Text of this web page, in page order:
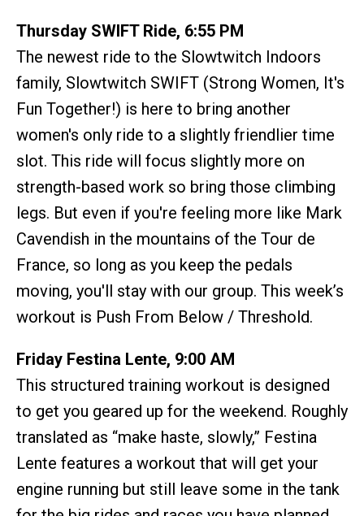
Thursday SWIFT Ride, 6:55 PM
The newest ride to the Slowtwitch Indoors
family, Slowtwitch SWIFT (Strong Women, It's
Fun Together!) is here to bring another
women's only ride to a slightly friendlier time
slot. This ride will focus slightly more on
strength-based work so bring those climbing
legs. But even if you're feeling more like Mark
Cavendish in the mountains of the Tour de
France, so long as you keep the pedals
moving, you'll stay with our group. This week’s
workout is Push From Below / Threshold.
Friday Festina Lente, 9:00 AM
This structured training workout is designed
to get you geared up for the weekend. Roughly
translated as “make haste, slowly,” Festina
Lente features a workout that will get your
engine running but still leave some in the tank